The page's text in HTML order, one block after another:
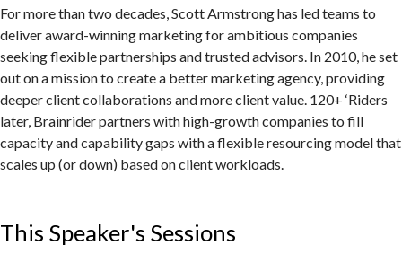
For more than two decades, Scott Armstrong has led teams to
deliver award-winning marketing for ambitious companies
seeking flexible partnerships and trusted advisors. In 2010, he set
out on a mission to create a better marketing agency, providing
deeper client collaborations and more client value. 120+ ‘Riders
later, Brainrider partners with high-growth companies to fill
capacity and capability gaps with a flexible resourcing model that
scales up (or down) based on client workloads.
This Speaker's Sessions